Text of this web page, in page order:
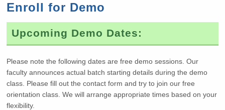
Enroll for Demo
Upcoming Demo Dates:
Please note the following dates are free demo sessions. Our
faculty announces actual batch starting details during the demo
class. Please fill out the contact form and try to join our free
orientation class. We will arrange appropriate times based on your
flexibility.